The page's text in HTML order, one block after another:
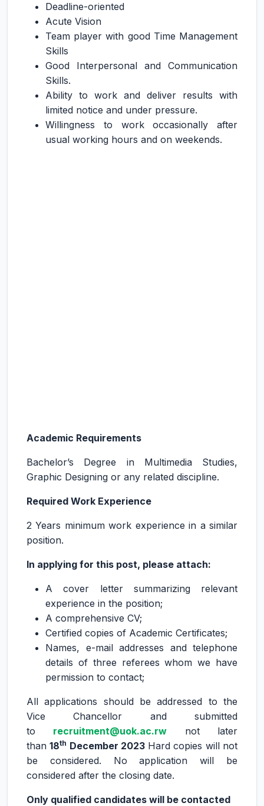
Deadline-oriented
Acute Vision
Team player with good Time Management
Skills
Good Interpersonal and Communication
Skills.
Ability to work and deliver results with
limited notice and under pressure.
Willingness to work occasionally after
usual working hours and on weekends.
Academic Requirements
Bachelor’s Degree in Multimedia Studies,
Graphic Designing or any related discipline.
Required Work Experience
2 Years minimum work experience in a similar
position.
In applying for this post, please attach:
A cover letter summarizing relevant
experience in the position;
A comprehensive CV;
Certified copies of Academic Certificates;
Names, e-mail addresses and telephone
details of three referees whom we have
permission to contact;
All applications should be addressed to the
Vice Chancellor and submitted
to recruitment@uok.ac.rw not later
than18th December 2023Hard copies will not
be considered. No application will be
considered after the closing date.
Only qualified candidates will be contacted